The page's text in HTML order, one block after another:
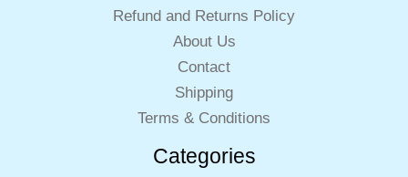
Refund and Returns Policy
About Us
Contact
Shipping
Terms & Conditions
Categories